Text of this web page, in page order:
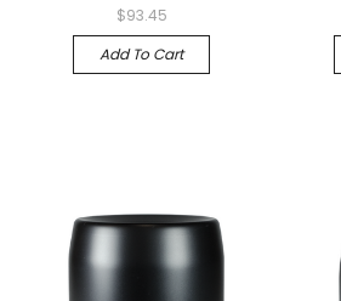
$93.45
Add To Cart